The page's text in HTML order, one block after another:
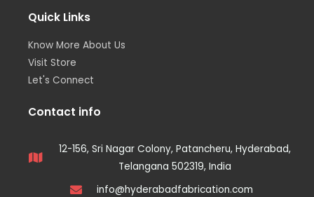
Quick Links
Know More About Us
Visit Store
Let's Connect
Contact info
12-156, Sri Nagar Colony, Patancheru, Hyderabad,
Telangana 502319, India
info@hyderabadfabrication.com